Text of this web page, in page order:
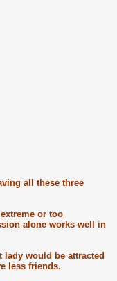
all these three
or too
alone works well in
would be attracted
less friends.